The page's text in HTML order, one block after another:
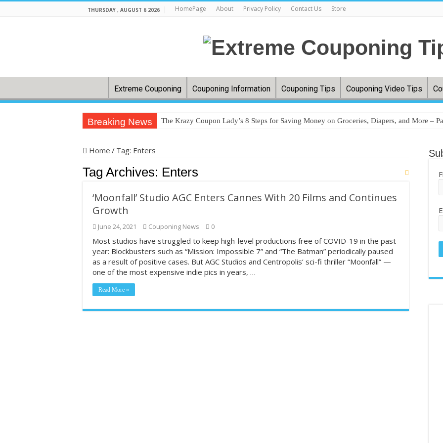
THURSDAY , AUGUST 6 2026 HomePage About Privacy Policy Contact Us Store
Extreme Couponing Couponing Information Couponing Tips Couponing Video Tips
Breaking News The Krazy Coupon Lady’s 8 Steps for Saving Money on Groceries, Diapers, and More –
32 couponing strategies that actually work without taking hours of prep – MSN
Clip ‘N Save: Westfield Woman Turns Coupon Hobby Into Online Success –
Dollar General Couponing. FREE TRESemme!! Grocery Haul. FREE Pantene!! Texas
Grocery shopping chronicles: Reader takes deep dive into couponing – Naples Daily News
2026#423‼️😱‼️Dollar General Couponing‼️85% OFF‼️7/1 THRU 7/5‼️MUST
Home / Tag: Enters
Tag Archives: Enters
‘Moonfall’ Studio AGC Enters Cannes With 20 Films and Continues
Growth
June 24, 2021 Couponing News 0
Most studios have struggled to keep high-level productions free of COVID-19 in the past
year: Blockbusters such as “Mission: Impossible 7” and “The Batman” periodically paused
as a result of positive cases. But AGC Studios and Centropolis’ sci-fi thriller “Moonfall” —
one of the most expensive indie pics in years, …
Read More »